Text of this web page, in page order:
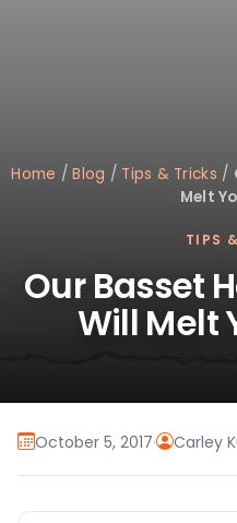
Home /Blog / Tips & Tricks /
Melt
TIPS
Our Basset
Will Melt
October 5, 2017· Carley